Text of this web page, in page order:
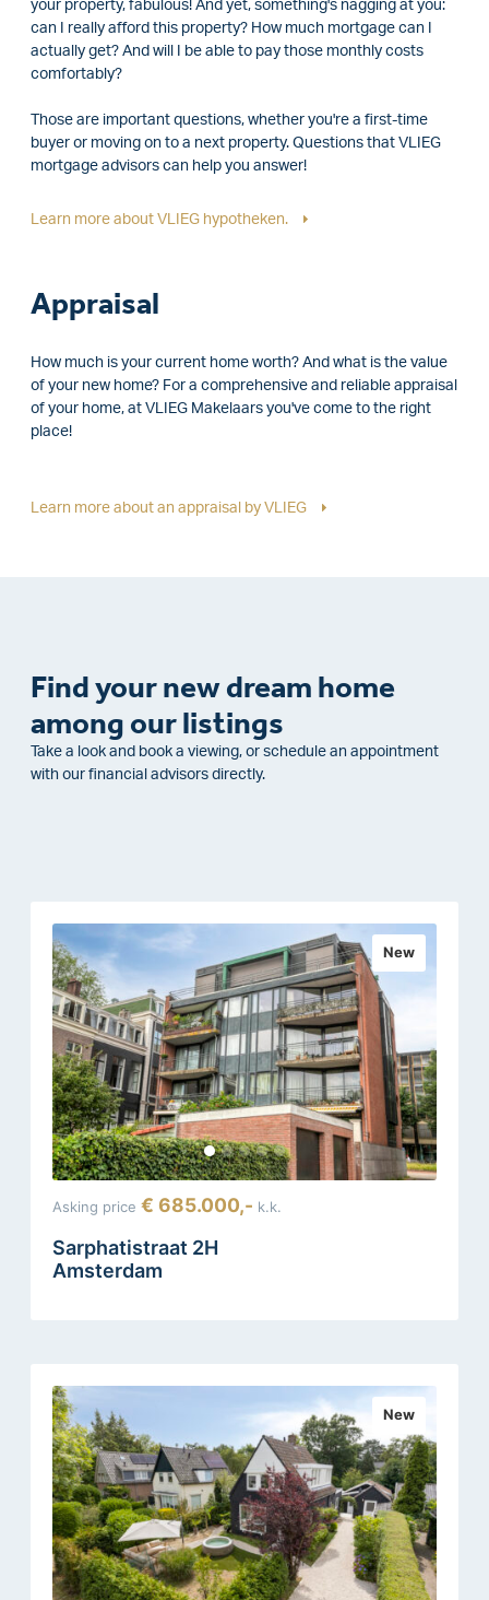
your property, fabulous! And yet, something's nagging at you:
can I really afford this property? How much mortgage can I
actually get? And will I be able to pay those monthly costs
comfortably?
Those are important questions, whether you're a first-time
buyer or moving on to a next property. Questions that VLIEG
mortgage advisors can help you answer!
Learn more about VLIEG hypotheken.
Appraisal
How much is your current home worth? And what is the value
of your new home? For a comprehensive and reliable appraisal
of your home, at VLIEG Makelaars you've come to the right
place!
Learn more about an appraisal by VLIEG
Find your new dream home
among our listings
Take a look and book a viewing, or schedule an appointment
with our financial advisors directly.
New
Asking price € 685.000,- k.k.
Sarphatistraat 2H
Amsterdam
New